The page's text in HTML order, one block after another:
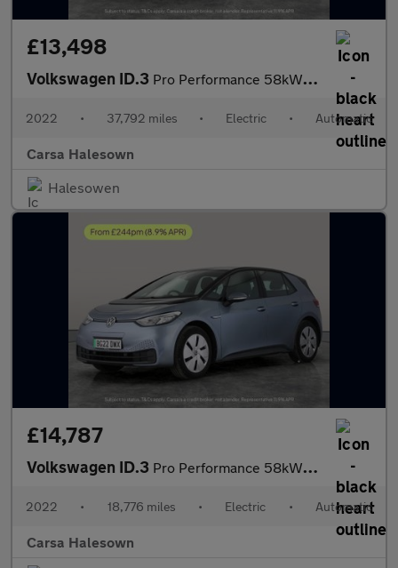
£13,498
Volkswagen ID.3 Pro Performance 58kWh Life (204 ps) - BLUETOOTH - PARK SENSORS -
2022 • 37,792 miles • Electric • Automatic
Carsa Halesown
Halesowen
£14,787
Volkswagen ID.3 Pro Performance 58kWh Life (204 ps) - ASSISTANCE PACK - BLUETOOT
2022 • 18,776 miles • Electric • Automatic
Carsa Halesown